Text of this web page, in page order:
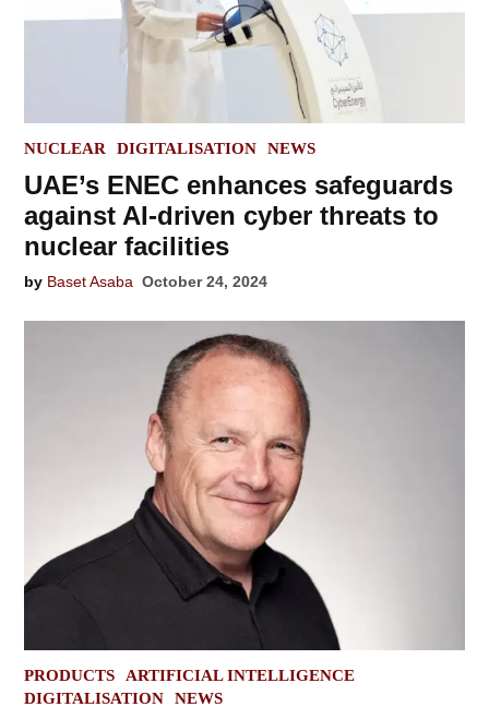
POSTED
NUCLEAR DIGITALISATION NEWS
UAE’s ENEC enhances safeguards
against AI-driven cyber threats to
nuclear facilities
by Baset Asaba October 24, 2024
POSTED
IN
PRODUCTS
ARTIFICIAL INTELLIGENCE
DIGITALISATION
NEWS